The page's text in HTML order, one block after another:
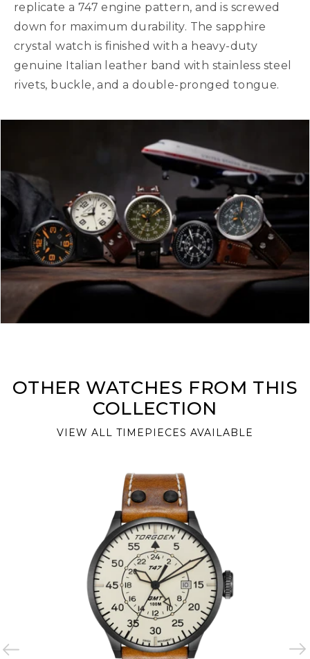
replicate a 747 engine pattern, and is screwed
down for maximum durability. The sapphire
crystal watch is finished with a heavy-duty
genuine Italian leather band with stainless steel
rivets, buckle, and a double-pronged tongue.
OTHER WATCHES FROM THIS
COLLECTION
VIEW ALL TIMEPIECES AVAILABLE